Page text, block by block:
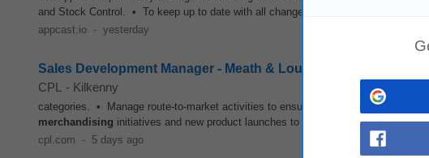
and Stock Control. • To keep up to date with all changes to legislation and P.S.I.
appcast.io - yesterday
Sales Development Manager - Meath & Louth New
CPL
- Kilkenny
categories. • Manage route-to-market activities to ensure products are available
merchandising initiatives and new product launches to maximise sales
cpl.com - 5 days ago